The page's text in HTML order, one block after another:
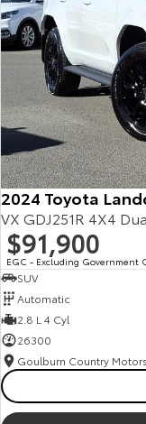
Enquiries
2024 Toyota
VX GDJ251R 4X4
$91,900
EGC - Excluding Government
SUV
Automatic
2.8 L 4 Cyl
26300
Goulburn Country Motors